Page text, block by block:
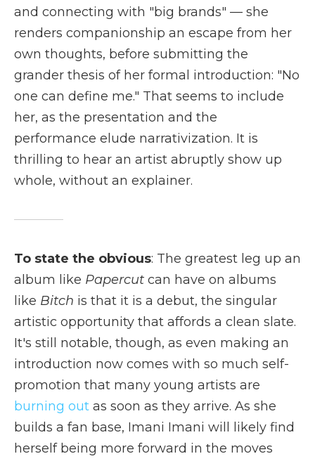
and connecting with "big brands" — she
renders companionship an escape from her
own thoughts, before submitting the
grander thesis of her formal introduction: "No
one can define me." That seems to include
her, as the presentation and the
performance elude narrativization. It is
thrilling to hear an artist abruptly show up
whole, without an explainer.
To state the obvious: The greatest leg up an
album like Papercut can have on albums
like Bitch is that it is a debut, the singular
artistic opportunity that affords a clean slate.
It's still notable, though, as even making an
introduction now comes with so much self-
promotion that many young artists are
burning out as soon as they arrive. As she
builds a fan base, Imani Imani will likely find
herself being more forward in the moves